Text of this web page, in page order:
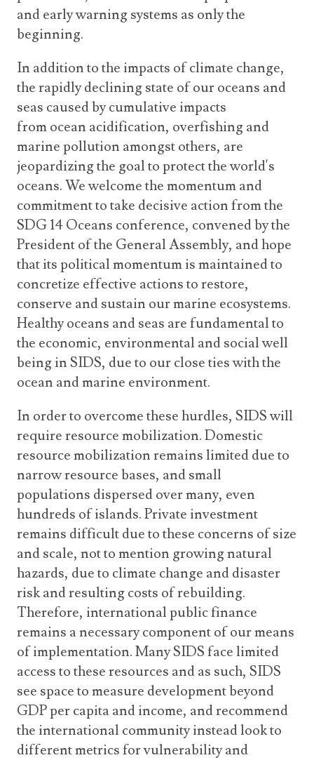
and early warning systems as only the
beginning.
In addition to the impacts of climate change,
the rapidly declining state of our oceans and
seas caused by cumulative impacts
from ocean acidification, overfishing and
marine pollution amongst others, are
jeopardizing the goal to protect the world's
oceans. We welcome the momentum and
commitment to take decisive action from the
SDG 14 Oceans conference, convened by the
President of the General Assembly, and hope
that its political momentum is maintained to
concretize effective actions to restore,
conserve and sustain our marine ecosystems.
Healthy oceans and seas are fundamental to
the economic, environmental and social well
being in SIDS, due to our close ties with the
ocean and marine environment.
In order to overcome these hurdles, SIDS will
require resource mobilization. Domestic
resource mobilization remains limited due to
narrow resource bases, and small
populations dispersed over many, even
hundreds of islands. Private investment
remains difficult due to these concerns of size
and scale, not to mention growing natural
hazards, due to climate change and disaster
risk and resulting costs of rebuilding.
Therefore, international public finance
remains a necessary component of our means
of implementation. Many SIDS face limited
access to these resources and as such, SIDS
see space to measure development beyond
GDP per capita and income, and recommend
the international community instead look to
different metrics for vulnerability and